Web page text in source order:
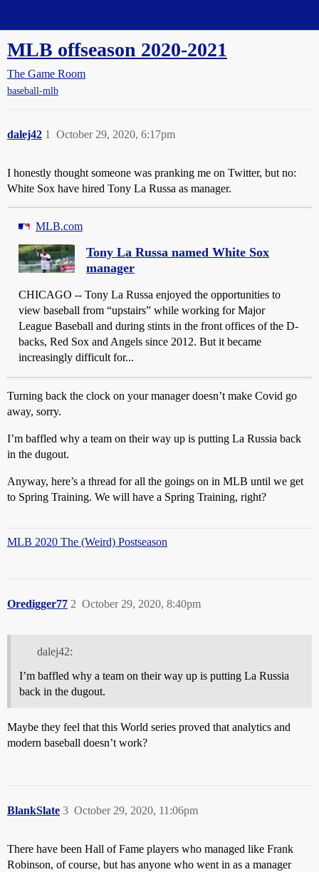
MLB offseason 2020-2021
The Game Room
baseball-mlb
dalej42 October 29, 2020, 6:17pm
1
I honestly thought someone was pranking me on Twitter, but no:
White Sox have hired Tony La Russa as manager.
MLB.com
Tony La Russa named White Sox
manager
CHICAGO -- Tony La Russa enjoyed the opportunities to
view baseball from “upstairs” while working for Major
League Baseball and during stints in the front offices of the D-
backs, Red Sox and Angels since 2012. But it became
increasingly difficult for...
Turning back the clock on your manager doesn’t make Covid go
away, sorry.
I’m baffled why a team on their way up is putting La Russia back
in the dugout.
Anyway, here’s a thread for all the goings on in MLB until we get
to Spring Training. We will have a Spring Training, right?
MLB 2020 The (Weird) Postseason
Oredigger77 October 29, 2020, 8:40pm
2
dalej42:
I’m baffled why a team on their way up is putting La Russia
back in the dugout.
Maybe they feel that this World series proved that analytics and
modern baseball doesn’t work?
BlankSlate October 29, 2020, 11:06pm
3
There have been Hall of Fame players who managed like Frank
Robinson, of course, but has anyone who went in as a manager